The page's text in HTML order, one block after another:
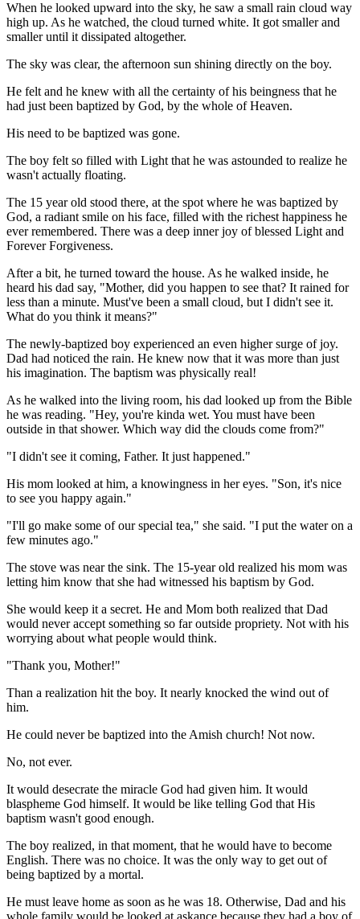
When he looked upward into the sky, he saw a small rain cloud way
high up. As he watched, the cloud turned white. It got smaller and
smaller until it dissipated altogether.
The sky was clear, the afternoon sun shining directly on the boy.
He felt and he knew with all the certainty of his beingness that he
had just been baptized by God, by the whole of Heaven.
His need to be baptized was gone.
The boy felt so filled with Light that he was astounded to realize he
wasn't actually floating.
The 15 year old stood there, at the spot where he was baptized by
God, a radiant smile on his face, filled with the richest happiness he
ever remembered. There was a deep inner joy of blessed Light and
Forever Forgiveness.
After a bit, he turned toward the house. As he walked inside, he
heard his dad say, "Mother, did you happen to see that? It rained for
less than a minute. Must've been a small cloud, but I didn't see it.
What do you think it means?"
The newly-baptized boy experienced an even higher surge of joy.
Dad had noticed the rain. He knew now that it was more than just
his imagination. The baptism was physically real!
As he walked into the living room, his dad looked up from the Bible
he was reading. "Hey, you're kinda wet. You must have been
outside in that shower. Which way did the clouds come from?"
"I didn't see it coming, Father. It just happened."
His mom looked at him, a knowingness in her eyes. "Son, it's nice
to see you happy again."
"I'll go make some of our special tea," she said. "I put the water on a
few minutes ago."
The stove was near the sink. The 15-year old realized his mom was
letting him know that she had witnessed his baptism by God.
She would keep it a secret. He and Mom both realized that Dad
would never accept something so far outside propriety. Not with his
worrying about what people would think.
"Thank you, Mother!"
Than a realization hit the boy. It nearly knocked the wind out of
him.
He could never be baptized into the Amish church! Not now.
No, not ever.
It would desecrate the miracle God had given him. It would
blaspheme God himself. It would be like telling God that His
baptism wasn't good enough.
The boy realized, in that moment, that he would have to become
English. There was no choice. It was the only way to get out of
being baptized by a mortal.
He must leave home as soon as he was 18. Otherwise, Dad and his
whole family would be looked at askance because they had a boy of